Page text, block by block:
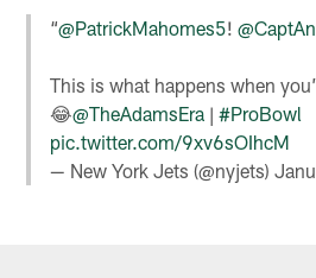
“@PatrickMahomes5!
This is what happens when
😂@TheAdamsEra |#ProBowl
pic.twitter.com/9xv6sOIhcM
— New York Jets (@nyjets)